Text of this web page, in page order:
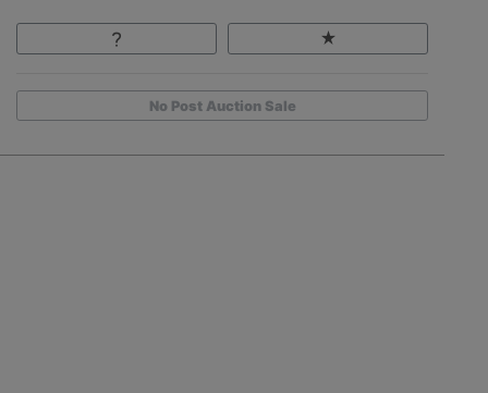
No Post Auction Sale